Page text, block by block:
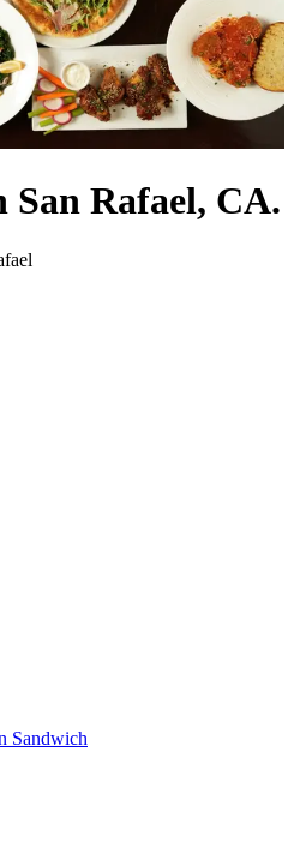
San Rafael, CA.
Sandwich